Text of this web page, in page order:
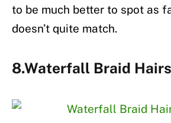
to be much better to spot as
doesn’t quite match.
8.Waterfall Braid